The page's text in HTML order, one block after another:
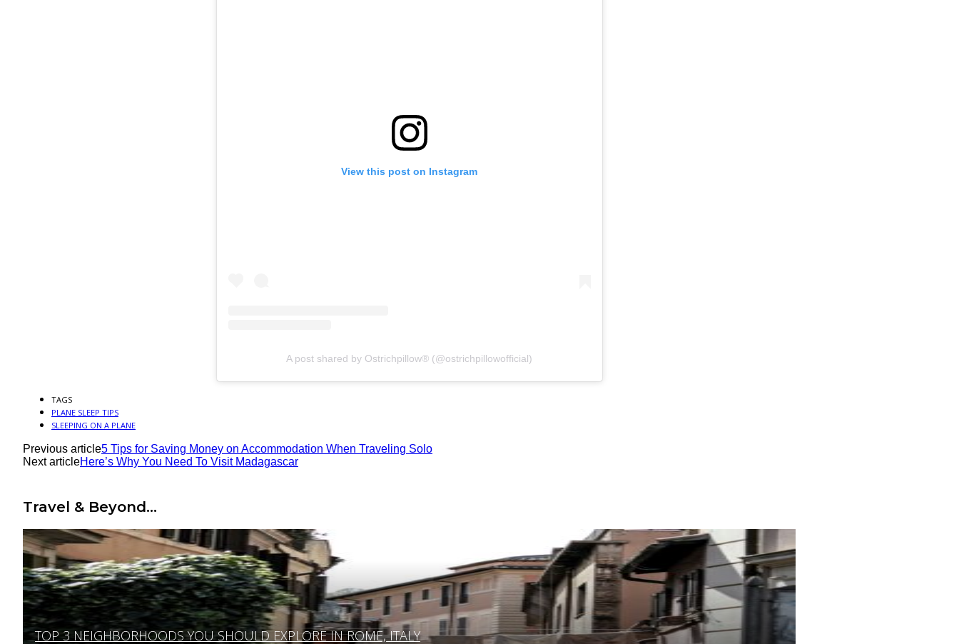
View this post on Instagram
A post shared by Ostrichpillow® (@ostrichpillowofficial)
TAGS
PLANE SLEEP TIPS
SLEEPING ON A PLANE
Previous article5 Tips for Saving Money on Accommodation When Traveling Solo
Next articleHere’s Why You Need To Visit Madagascar
Travel & Beyond...
Section
TOP 3 NEIGHBORHOODS YOU SHOULD EXPLORE IN ROME, ITALY